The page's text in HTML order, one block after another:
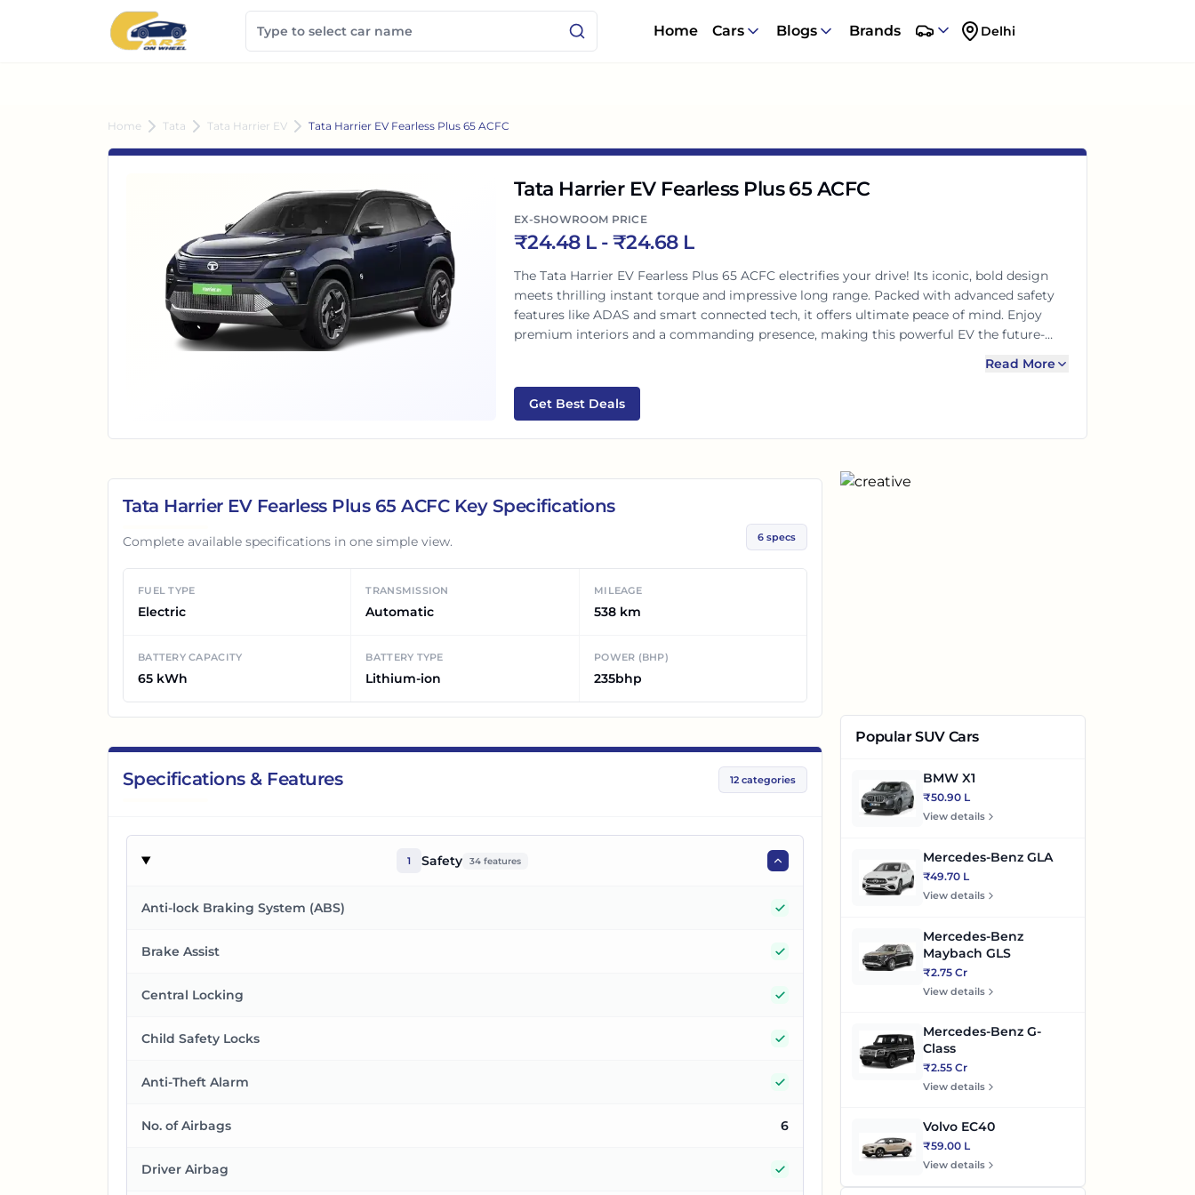
Home Cars Blogs Brands Delhi
Home Tata Tata Harrier EV Tata Harrier EV Fearless Plus 65 ACFC
Tata Harrier EV Fearless Plus 65 ACFC
EX-SHOWROOM PRICE
₹24.48 L- ₹24.68 L
The Tata Harrier EV Fearless Plus 65 ACFC electrifies your drive! Its iconic, bold design
meets thrilling instant torque and impressive long range. Packed with advanced safety
features like ADAS and smart connected tech, it offers ultimate peace of mind. Enjoy
premium interiors and a commanding presence, making this powerful EV the future-
Read More
Get Best Deals
Tata Harrier EV Fearless Plus 65 ACFCKey Specifications
Complete available specifications in one simple view. 6 specs
FUEL TYPE
Electric
TRANSMISSION
Automatic
MILEAGE
538 km
BATTERY CAPACITY
65 kWh
BATTERY TYPE
Lithium-ion
POWER (BHP)
235bhp
Specifications & Features 12 categories
1 Safety 34features
Anti-lock Braking System (ABS)
Brake Assist
Central Locking
Child Safety Locks
Anti-Theft Alarm
No. of Airbags 6
Driver Airbag
Popular SUV Cars
BMW X1
₹50.90 L
View details
Mercedes-Benz GLA
₹49.70 L
View details
Mercedes-Benz
Maybach GLS
₹2.75 Cr
View details
Mercedes-Benz G-
Class
₹2.55 Cr
View details
Volvo EC40
₹59.00 L
View details